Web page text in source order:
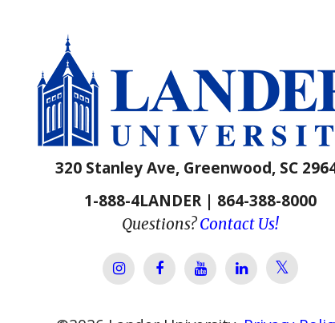
320 Stanley Ave, Greenwood, SC
1-888-4LANDER | 864-388-8000
Questions?Contact Us!
Lander University Instagram
Lander University Facebook
Lander University
Lander